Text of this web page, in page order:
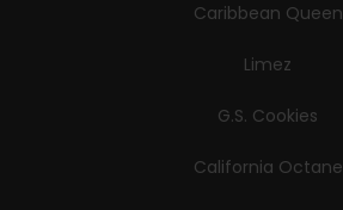
Caribbean Queen
Limez
G.S. Cookies
California Octane